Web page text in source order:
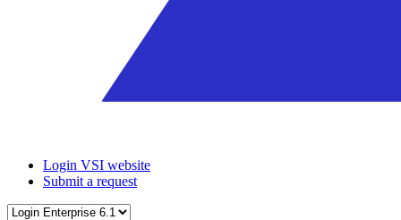
Login VSI website
Submit a request